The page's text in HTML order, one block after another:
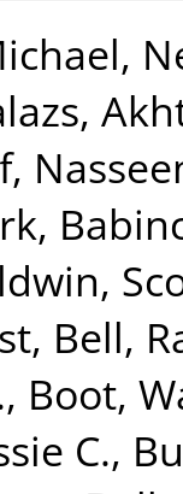
,
,
,
, Bell,
, Boot,
C.,